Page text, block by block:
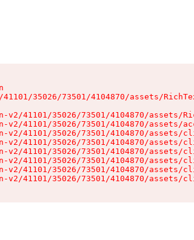
35026/73501/4104870/assets/
v2/41101/35026/73501/4104870/assets/
v2/41101/35026/73501/4104870/assets/
v2/41101/35026/73501/4104870/assets/
v2/41101/35026/73501/4104870/assets/
v2/41101/35026/73501/4104870/assets/
v2/41101/35026/73501/4104870/assets/
v2/41101/35026/73501/4104870/assets/
v2/41101/35026/73501/4104870/assets/